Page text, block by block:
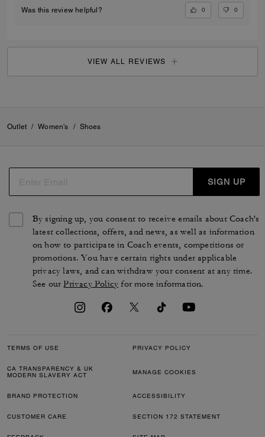
Was this review helpful? 0 0
VIEW ALL REVIEWS
Outlet / Women's / Shoes
SIGN UP
By signing up, you consent to receive emails about Coach's
latest collections, offers, and news, as well as information
on how to participate in Coach events, competitions or
promotions. You have certain rights under applicable
privacy laws, and can withdraw your consent at any time.
See ourPrivacy Policy for more information.
TERMS OF USE PRIVACY POLICY
CA TRANSPARENCY & UK
MODERN SLAVERY ACT
MANAGE COOKIES
BRAND PROTECTION ACCESSIBILITY
CUSTOMER CARE SECTION 172 STATEMENT